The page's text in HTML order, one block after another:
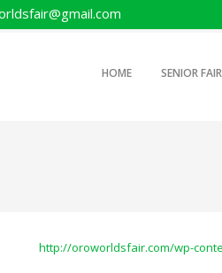
SKIP TO PRIMARY CONTENT
SKIP TO SECONDARY
HOME SENIOR FAIR
http://oroworldsfair.com/wp-